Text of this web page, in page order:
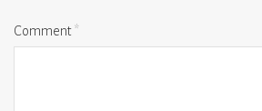
Comment*